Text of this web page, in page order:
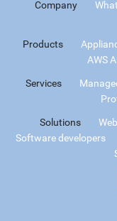
Company
Products
AWS
Services
Solutions
Software developers